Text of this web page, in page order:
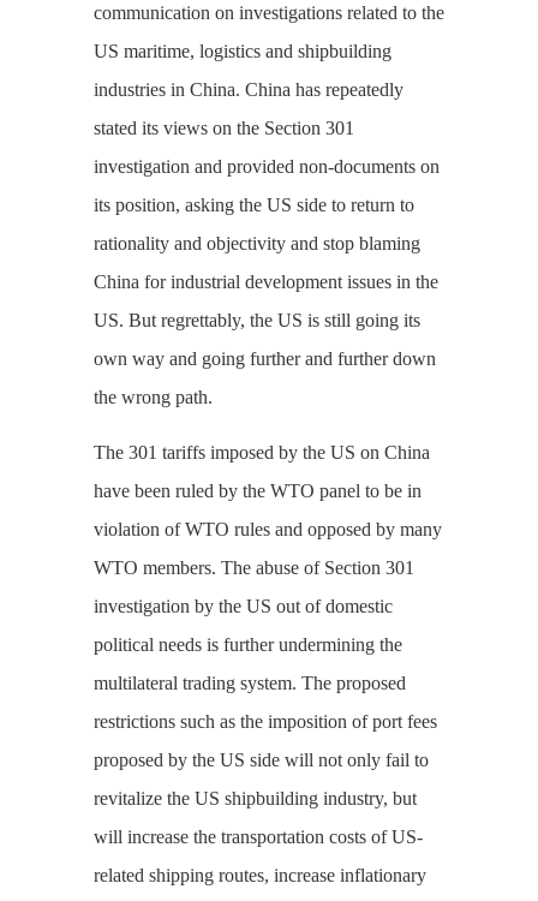
communication on investigations related to the
US maritime, logistics and shipbuilding
industries in China. China has repeatedly
stated its views on the Section 301
investigation and provided non-documents on
its position, asking the US side to return to
rationality and objectivity and stop blaming
China for industrial development issues in the
US. But regrettably, the US is still going its
own way and going further and further down
the wrong path.
The 301 tariffs imposed by the US on China
have been ruled by the WTO panel to be in
violation of WTO rules and opposed by many
WTO members. The abuse of Section 301
investigation by the US out of domestic
political needs is further undermining the
multilateral trading system. The proposed
restrictions such as the imposition of port fees
proposed by the US side will not only fail to
revitalize the US shipbuilding industry, but
will increase the transportation costs of US-
related shipping routes, increase inflationary